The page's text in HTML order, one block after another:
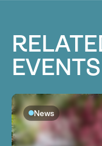
EVENTS
News